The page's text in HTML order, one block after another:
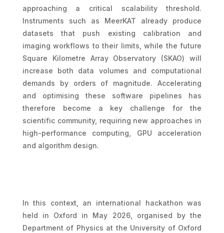
approaching a critical scalability threshold.
Instruments such as MeerKAT already produce
datasets that push existing calibration and
imaging workflows to their limits, while the future
Square Kilometre Array Observatory (SKAO) will
increase both data volumes and computational
demands by orders of magnitude. Accelerating
and optimising these software pipelines has
therefore become a key challenge for the
scientific community, requiring new approaches in
high-performance computing, GPU acceleration
and algorithm design.
In this context, an international hackathon was
held in Oxford in May 2026, organised by the
Department of Physics at the University of Oxford